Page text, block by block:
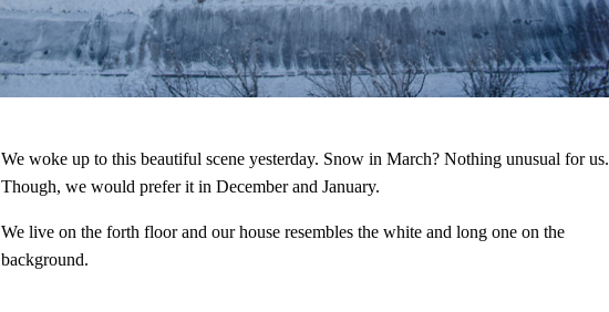
We woke up to this beautiful scene yesterday. Snow in March? Nothing unusual for us.
Though, we would prefer it in December and January.
We live on the forth floor and our house resembles the white and long one on the
background.